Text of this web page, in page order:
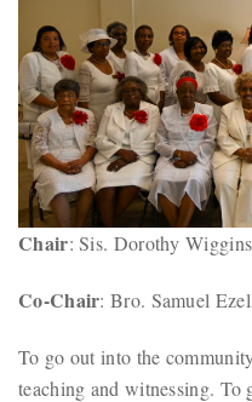
Chair: Sis. Dorothy Wiggins
Co-Chair: Bro. Samuel
To go out into the
teaching and witnessing. To